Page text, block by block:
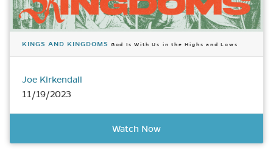
KINGS AND KINGDOMS God Is With Us in the Highs and Lows
Joe Kirkendall
11/19/2023
Watch Now